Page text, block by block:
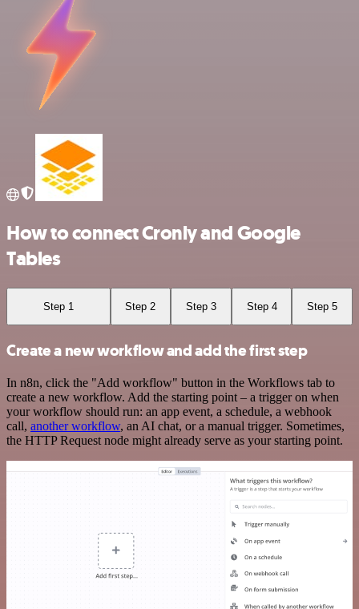
How to connect Cronly and Google
Tables
Step 1 Step 2 Step 3 Step 4 Step 5
Create a new workflow and add the first step
In n8n, click the "Add workflow" button in the Workflows tab to
create a new workflow. Add the starting point – a trigger on when
your workflow should run: an app event, a schedule, a webhook
call, another workflow, an AI chat, or a manual trigger. Sometimes,
the HTTP Request node might already serve as your starting point.